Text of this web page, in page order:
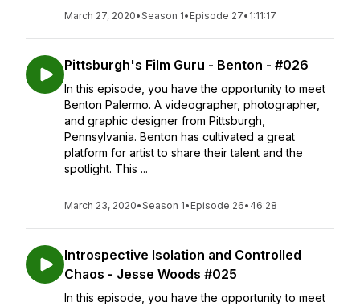
March 27, 2020•Season 1• Episode 27• 1:11:17
Pittsburgh's Film Guru - Benton - #026
In this episode, you have the opportunity to meet
Benton Palermo. A videographer, photographer,
and graphic designer from Pittsburgh,
Pennsylvania. Benton has cultivated a great
platform for artist to share their talent and the
spotlight. This ...
March 23, 2020•Season 1• Episode 26• 46:28
Introspective Isolation and Controlled
Chaos - Jesse Woods #025
In this episode, you have the opportunity to meet